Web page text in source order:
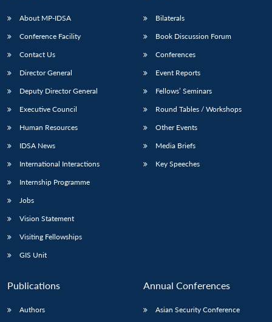
About MP-IDSA
Conference Facility
Contact Us
Director General
Deputy Director General
Executive Council
Human Resources
IDSA News
International Interactions
Internship Programme
Jobs
Vision Statement
Visiting Fellowships
GIS Unit
Bilaterals
Book Discussion Forum
Conferences
Event Reports
Fellows’ Seminars
Round Tables / Workshops
Other Events
Media Briefs
Key Speeches
Publications
Authors
Annual Conferences
Asian Security Conference